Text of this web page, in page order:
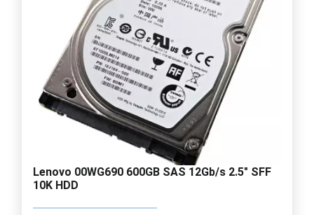
Lenovo 00WG690 600GB SAS 12Gb/s 2.5" SFF
10K HDD